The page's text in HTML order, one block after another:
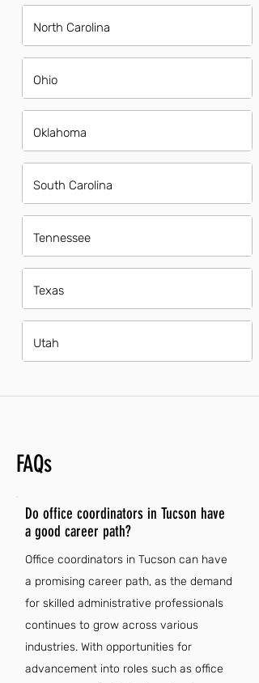
North Carolina
Ohio
Oklahoma
South Carolina
Tennessee
Texas
Utah
FAQs
Do office coordinators in Tucson have
a good career path?
Office coordinators in Tucson can have
a promising career path, as the demand
for skilled administrative professionals
continues to grow across various
industries. With opportunities for
advancement into roles such as office